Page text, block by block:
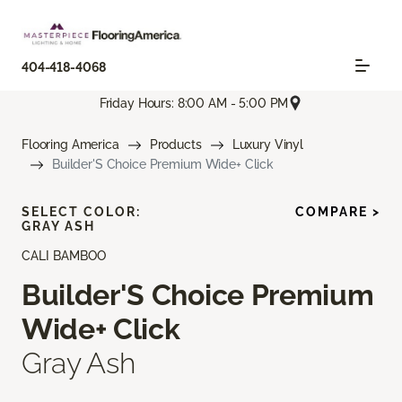
404-418-4068
Friday Hours: 8:00 AM - 5:00 PM
Flooring America Products
Luxury Vinyl
Builder'S Choice Premium Wide+ Click
CALI BAMBOO
Builder'S Choice Premium
Wide+ Click
Gray Ash
SELECT COLOR:
GRAY ASH
COMPARE >